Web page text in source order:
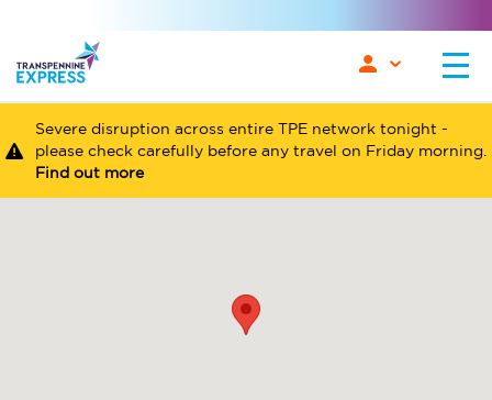
Severe disruption across entire TPE network tonight -
please check carefully before any travel on Friday morning.
Find out more